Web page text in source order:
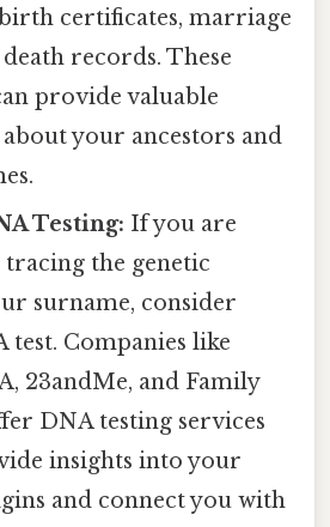
birth certificates, marriage
records. These
provide valuable
your ancestors and
Testing: If you are
the genetic
surname, consider
test. Companies like
23andMe, and Family
DNA testing services
insights into your
and connect you with